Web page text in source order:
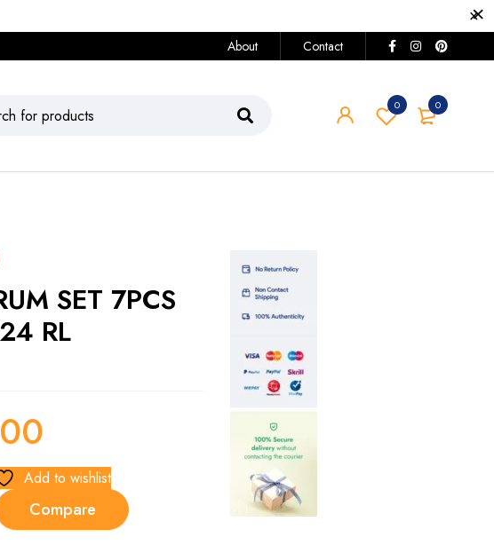
About Contact
0
0
SET 7PCS
RL
Add to wishlist
Compare